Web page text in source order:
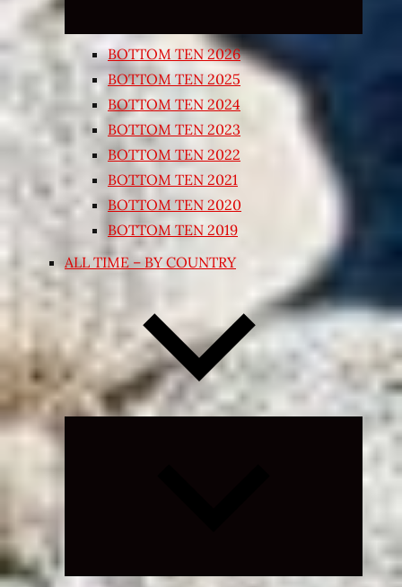
BOTTOM TEN 2026
BOTTOM TEN 2025
BOTTOM TEN 2024
BOTTOM TEN 2023
BOTTOM TEN 2022
BOTTOM TEN 2021
BOTTOM TEN 2020
BOTTOM TEN 2019
ALL TIME – BY COUNTRY
Expand